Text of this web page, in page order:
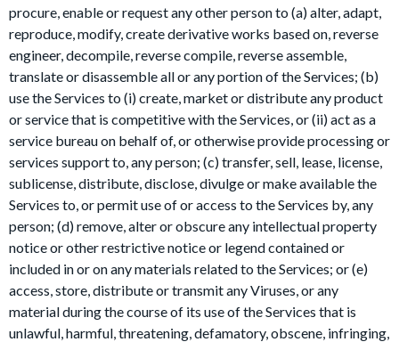
procure, enable or request any other person to (a) alter, adapt,
reproduce, modify, create derivative works based on, reverse
engineer, decompile, reverse compile, reverse assemble,
translate or disassemble all or any portion of the Services; (b)
use the Services to (i) create, market or distribute any product
or service that is competitive with the Services, or (ii) act as a
service bureau on behalf of, or otherwise provide processing or
services support to, any person; (c) transfer, sell, lease, license,
sublicense, distribute, disclose, divulge or make available the
Services to, or permit use of or access to the Services by, any
person; (d) remove, alter or obscure any intellectual property
notice or other restrictive notice or legend contained or
included in or on any materials related to the Services; or (e)
access, store, distribute or transmit any Viruses, or any
material during the course of its use of the Services that is
unlawful, harmful, threatening, defamatory, obscene, infringing,